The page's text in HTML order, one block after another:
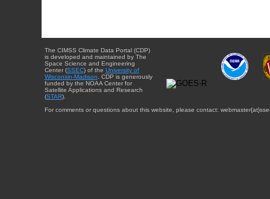
The CIMSS Climate Data Portal (CDP)
is developed and maintained by The
Space Science and Engineering
Center (SSEC) of the University of
Wisconsin-Madison . CDP is generously
funded by the NOAA Center for
Satellite Applications and Research
(STAR).
For comments or questions about this website, please contact: